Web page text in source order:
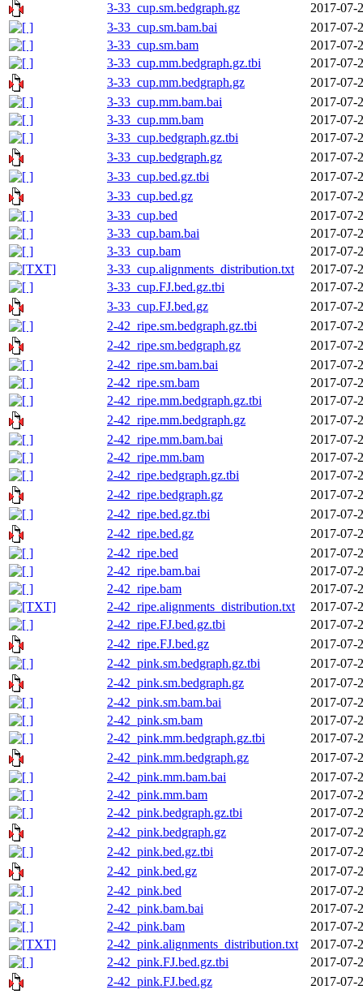
3-33_cup.sm.bedgraph.gz
2017-07-
3-33_cup.sm.bam.bai
2017-07-
3-33_cup.sm.bam
2017-07-
3-33_cup.mm.bedgraph.gz.tbi
2017-07-
3-33_cup.mm.bedgraph.gz
2017-07-
3-33_cup.mm.bam.bai
2017-07-
3-33_cup.mm.bam
2017-07-
3-33_cup.bedgraph.gz.tbi
2017-07-
3-33_cup.bedgraph.gz
2017-07-
3-33_cup.bed.gz.tbi
2017-07-
3-33_cup.bed.gz
2017-07-
3-33_cup.bed
2017-07-
3-33_cup.bam.bai
2017-07-
3-33_cup.bam
2017-07-
3-33_cup.alignments_distribution.txt
2017-07-
3-33_cup.FJ.bed.gz.tbi
2017-07-
3-33_cup.FJ.bed.gz
2017-07-
2-42_ripe.sm.bedgraph.gz.tbi
2017-07-
2-42_ripe.sm.bedgraph.gz
2017-07-
2-42_ripe.sm.bam.bai
2017-07-
2-42_ripe.sm.bam
2017-07-
2-42_ripe.mm.bedgraph.gz.tbi
2017-07-
2-42_ripe.mm.bedgraph.gz
2017-07-
2-42_ripe.mm.bam.bai
2017-07-
2-42_ripe.mm.bam
2017-07-
2-42_ripe.bedgraph.gz.tbi
2017-07-
2-42_ripe.bedgraph.gz
2017-07-
2-42_ripe.bed.gz.tbi
2017-07-
2-42_ripe.bed.gz
2017-07-
2-42_ripe.bed
2017-07-
2-42_ripe.bam.bai
2017-07-
2-42_ripe.bam
2017-07-
2-42_ripe.alignments_distribution.txt
2017-07-
2-42_ripe.FJ.bed.gz.tbi
2017-07-
2-42_ripe.FJ.bed.gz
2017-07-
2-42_pink.sm.bedgraph.gz.tbi
2017-07-
2-42_pink.sm.bedgraph.gz
2017-07-
2-42_pink.sm.bam.bai
2017-07-
2-42_pink.sm.bam
2017-07-
2-42_pink.mm.bedgraph.gz.tbi
2017-07-
2-42_pink.mm.bedgraph.gz
2017-07-
2-42_pink.mm.bam.bai
2017-07-
2-42_pink.mm.bam
2017-07-
2-42_pink.bedgraph.gz.tbi
2017-07-
2-42_pink.bedgraph.gz
2017-07-
2-42_pink.bed.gz.tbi
2017-07-
2-42_pink.bed.gz
2017-07-
2-42_pink.bed
2017-07-
2-42_pink.bam.bai
2017-07-
2-42_pink.bam
2017-07-
2-42_pink.alignments_distribution.txt
2017-07-
2-42_pink.FJ.bed.gz.tbi
2017-07-
2-42_pink.FJ.bed.gz
2017-07-